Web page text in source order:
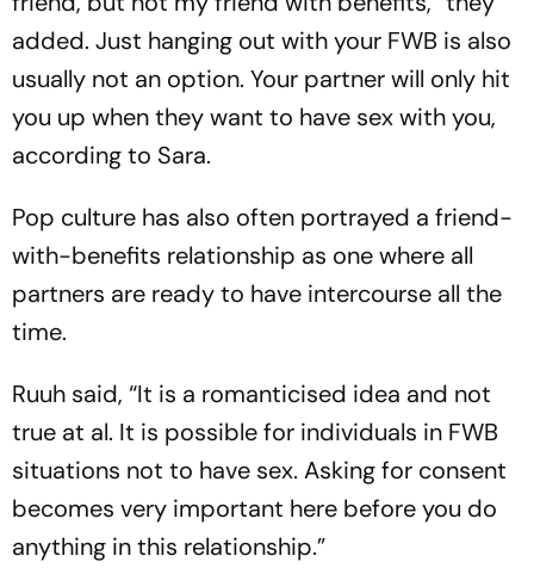
added. Just hanging out with your FWB is also
usually not an option. Your partner will only hit
you up when they want to have sex with you,
according to Sara.
Pop culture has also often portrayed a friend-
with-benefits relationship as one where all
partners are ready to have intercourse all the
time.
Ruuh said, “It is a romanticised idea and not
true at al. It is possible for individuals in FWB
situations not to have sex. Asking for consent
becomes very important here before you do
anything in this relationship.”